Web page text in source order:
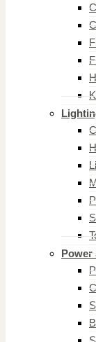
Power